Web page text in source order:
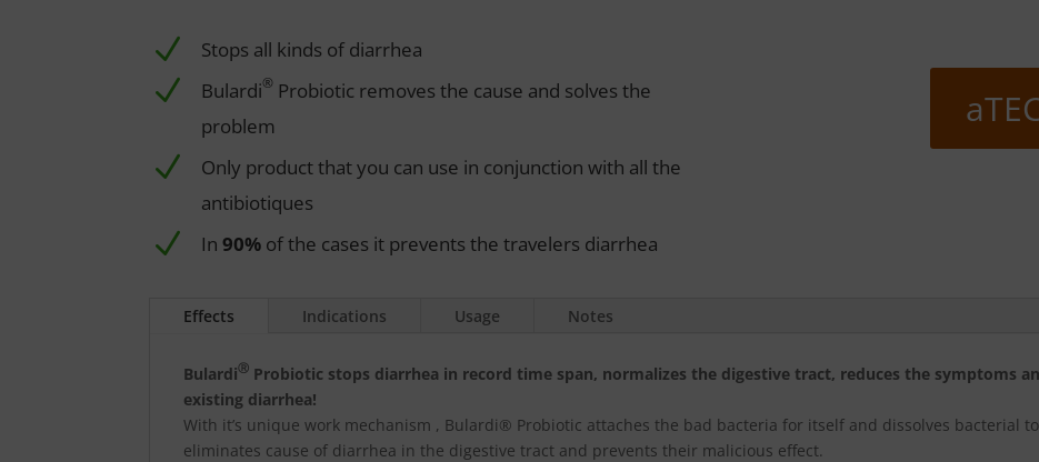
N Stops all kinds of diarrhea
N Bulardi® Probiotic removes the cause and solves the
problem
N
Only product that you can use in conjunction with all the
antibiotiques
N In90% of the cases it prevents the travelers diarrhea
Effects Indications Usage Notes
BulardiⓇ Probiotic stops diarrhea in record time span, normalizes the digestive tract, reduces the symptoms
existing diarrhea!
With it’s unique work mechanism , Bulardi® Probiotic attaches the bad bacteria for itself and dissolves bacterial
eliminates cause of diarrhea in the digestive tract and prevents their malicious effect.